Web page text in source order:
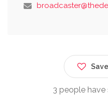
3 people